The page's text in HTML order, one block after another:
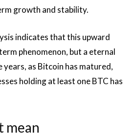
growth and stability.
indicates that this upward
phenomenon, but a eternal
as Bitcoin has matured,
holding at least one BTC has
mean